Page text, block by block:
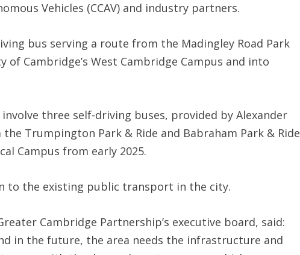
Vehicles (CCAV) and industry partners.
bus serving a route from the Madingley Road Park
of Cambridge’s West Cambridge Campus and into
three self-driving buses, provided by Alexander
Trumpington Park & Ride and Babraham Park & Ride
Campus from early 2025.
to the existing public transport in the city.
Cambridge Partnership’s executive board, said:
in the future, the area needs the infrastructure and